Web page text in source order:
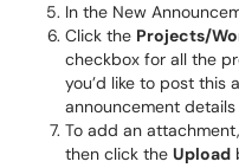
In the New
Click the Projects/
checkbox for all the
you’d like to post this
announcement
To add an
then click the Upload